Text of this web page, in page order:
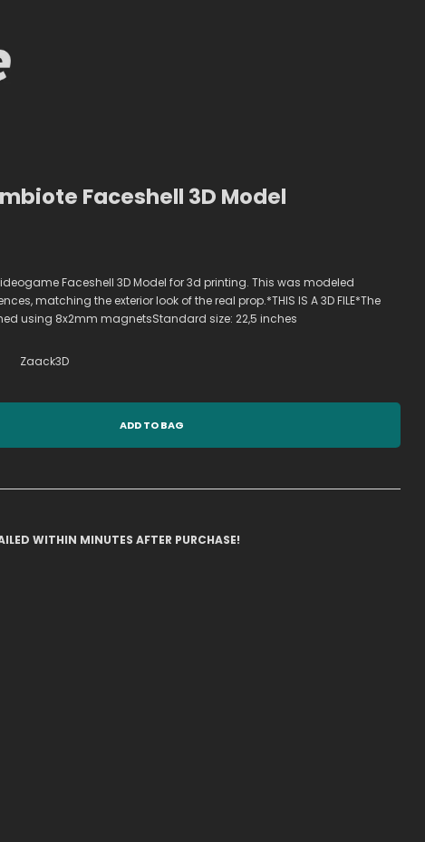
Faceshell 3D Model
Faceshell 3D Model for 3d printing. This was modeled
matching the exterior look of the real prop.*THIS IS A 3D FILE*The
using 8x2mm magnetsStandard size: 22,5 inches
Zaack3D
ADD TO BAG
WITHIN MINUTES AFTER PURCHASE!